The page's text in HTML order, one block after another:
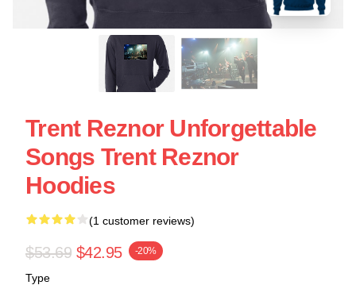
Trent Reznor Unforgettable
Songs Trent Reznor
Hoodies
(1 customer reviews)
$53.69 $42.95 -20%
Type